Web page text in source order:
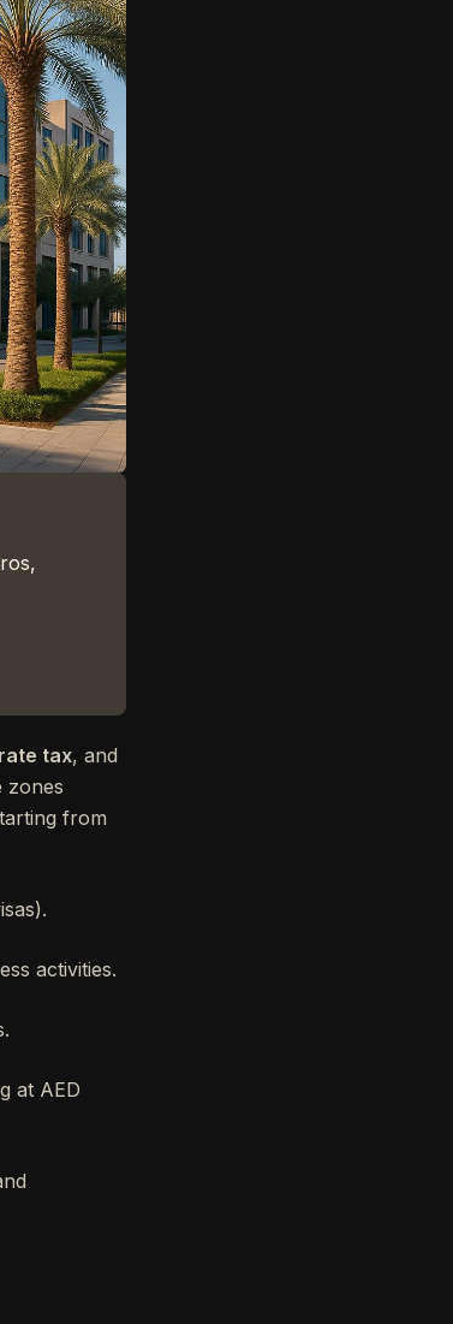
tax, and
zones
from
activities.
at AED